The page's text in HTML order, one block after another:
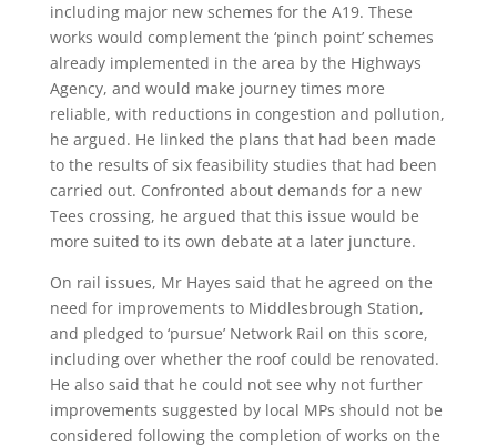
including major new schemes for the A19. These
works would complement the ‘pinch point’ schemes
already implemented in the area by the Highways
Agency, and would make journey times more
reliable, with reductions in congestion and pollution,
he argued. He linked the plans that had been made
to the results of six feasibility studies that had been
carried out. Confronted about demands for a new
Tees crossing, he argued that this issue would be
more suited to its own debate at a later juncture.
On rail issues, Mr Hayes said that he agreed on the
need for improvements to Middlesbrough Station,
and pledged to ‘pursue’ Network Rail on this score,
including over whether the roof could be renovated.
He also said that he could not see why not further
improvements suggested by local MPs should not be
considered following the completion of works on the